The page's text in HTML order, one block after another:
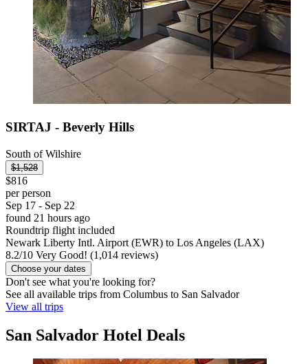
SIRTAJ - Beverly Hills
South of Wilshire
$1,528
$816
per person
Sep 17 - Sep 22
found 21 hours ago
Roundtrip flight included
Newark Liberty Intl. Airport (EWR) to Los Angeles (LAX)
8.2/10 Very Good! (1,014 reviews)
Choose your dates
Don't see what you're looking for?
See all available trips from Columbus to San Salvador
View all trips
San Salvador Hotel Deals